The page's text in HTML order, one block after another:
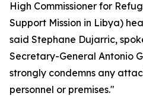
High Commissioner for
Support Mission in Libya)
said Stephane Dujarric,
Secretary-General Antonio
strongly condemns any
personnel or premises."